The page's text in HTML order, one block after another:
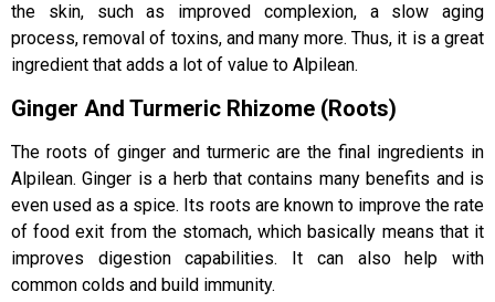
the skin, such as improved complexion, a slow aging
process, removal of toxins, and many more. Thus, it is a great
ingredient that adds a lot of value to Alpilean.
Ginger And Turmeric Rhizome (Roots)
The roots of ginger and turmeric are the final ingredients in
Alpilean. Ginger is a herb that contains many benefits and is
even used as a spice. Its roots are known to improve the rate
of food exit from the stomach, which basically means that it
improves digestion capabilities. It can also help with
common colds and build immunity.